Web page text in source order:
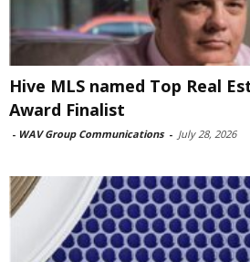
Hive MLS named Top Real
Award Finalist
- WAV Group Communications - July 28, 2026